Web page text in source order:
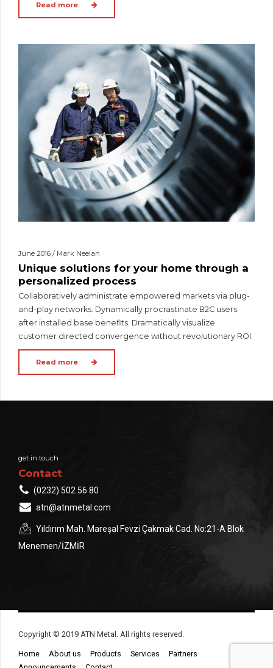
Read more
June 2016 / Mark Neelan
Unique solutions for your home through a
personalized process
Collaboratively administrate empowered markets via plug-
and-play networks. Dynamically procrastinate B2C users
after installed base benefits. Dramatically visualize
customer directed convergence without revolutionary ROI.
Read more
get in touch
Contact
(0232) 502 56 80
atn@atnmetal.com
Yıldırım Mah. Mareşal Fevzi Çakmak Cad. No:21-A Blok
Menemen/İZMİR
Copyright © 2019 ATN Metal. All rights reserved.
Home About us Products Services
Partners